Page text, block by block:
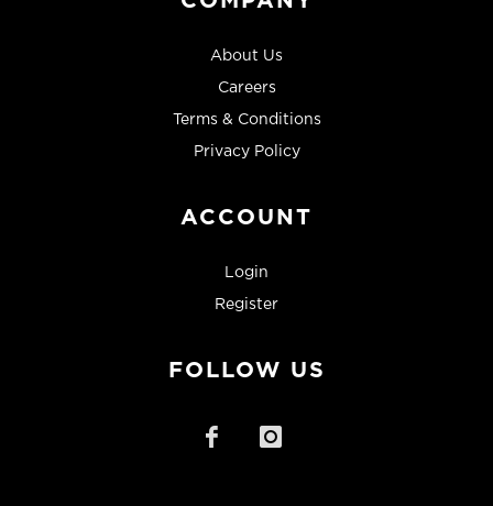
About Us
Careers
Terms & Conditions
Privacy Policy
ACCOUNT
Login
Register
FOLLOW US